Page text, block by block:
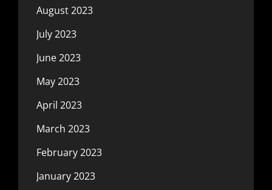
August 2023
July 2023
June 2023
May 2023
April 2023
March 2023
February 2023
January 2023